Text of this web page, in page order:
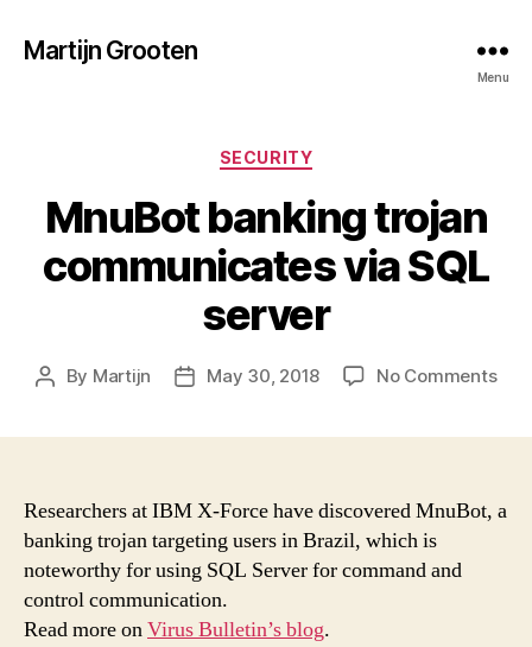
Martijn Grooten
Menu
Categories
SECURITY
MnuBot banking trojan
communicates via SQL
server
Post
By Martijn
PostMay 30, 2018 No Commentson
via
Researchers at IBM X-Force have discovered MnuBot, a
banking trojan targeting users in Brazil, which is
noteworthy for using SQL Server for command and
control communication.
Read more onVirus Bulletin’s blog.